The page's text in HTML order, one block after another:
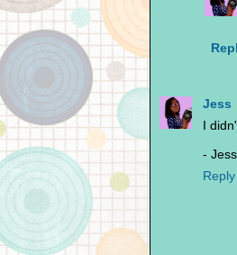
Jess
I
- Jess
Reply